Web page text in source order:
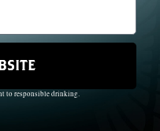
to responsible drinking.